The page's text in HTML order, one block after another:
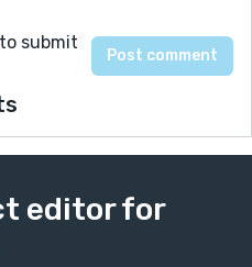
to submit
editor for